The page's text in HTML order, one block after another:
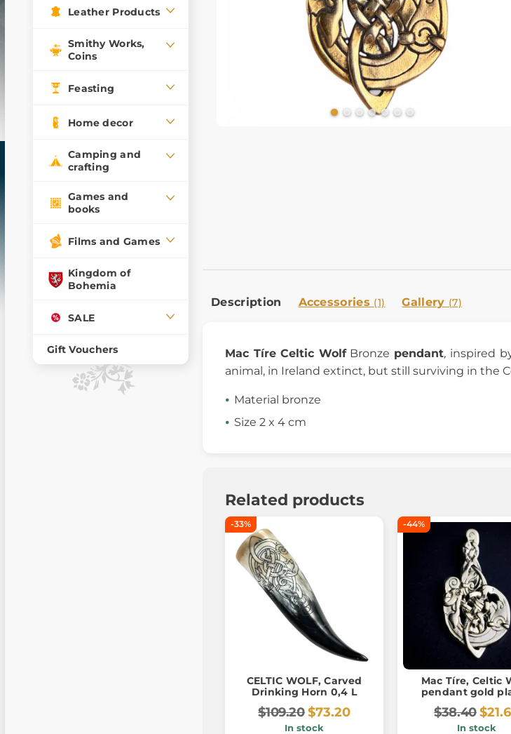
Leather Products
Smithy Works,
Coins
Feasting
Home decor
Camping and
crafting
Games and
books
Films and Games
Kingdom of
Bohemia
SALE
Gift Vouchers
Description Accessories (1) Gallery (7)
Mac Tíre Celtic WolfBronze pendant, inspired
animal, in Ireland extinct, but still surviving in the
Material bronze
Size 2 x 4 cm
Related products
-33%
CELTIC WOLF, Carved
Drinking Horn 0,4 L
$109.20$73.20
In stock
-44%
Mac Tíre, Celtic
pendant gold
$38.40
In stock